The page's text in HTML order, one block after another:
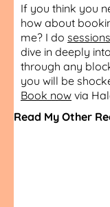
If you think you
how about
me? I do
dive in deeply
through any
you will be
Book now via
Read My Other